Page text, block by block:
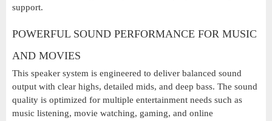
support.
POWERFUL SOUND PERFORMANCE FOR MUSIC
AND MOVIES
This speaker system is engineered to deliver balanced sound
output with clear highs, detailed mids, and deep bass. The sound
quality is optimized for multiple entertainment needs such as
music listening, movie watching, gaming, and online